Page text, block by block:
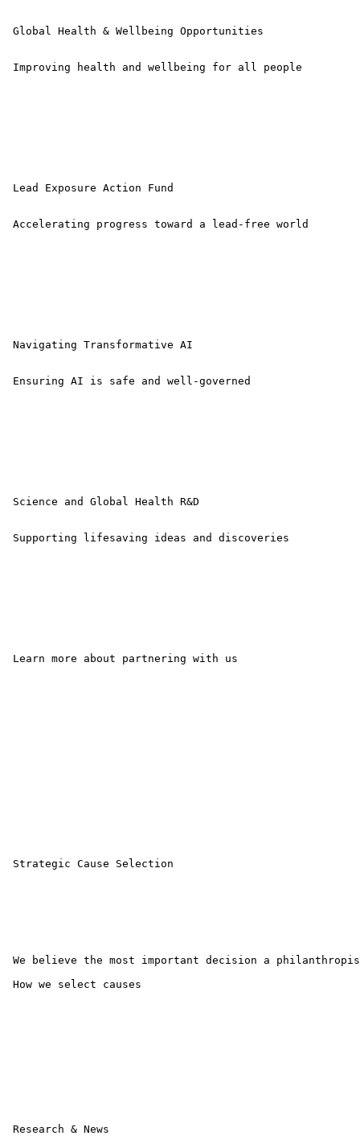
Global Health & Wellbeing Opportunities
Improving health and wellbeing for all people
Lead Exposure Action Fund
Accelerating progress toward a lead-free world
Navigating Transformative AI
Ensuring AI is safe and well-governed
Science and Global Health R&D
Supporting lifesaving ideas and discoveries
Learn more about partnering with us
Strategic Cause Selection
We believe the most important decision a
How we select causes
Research & News